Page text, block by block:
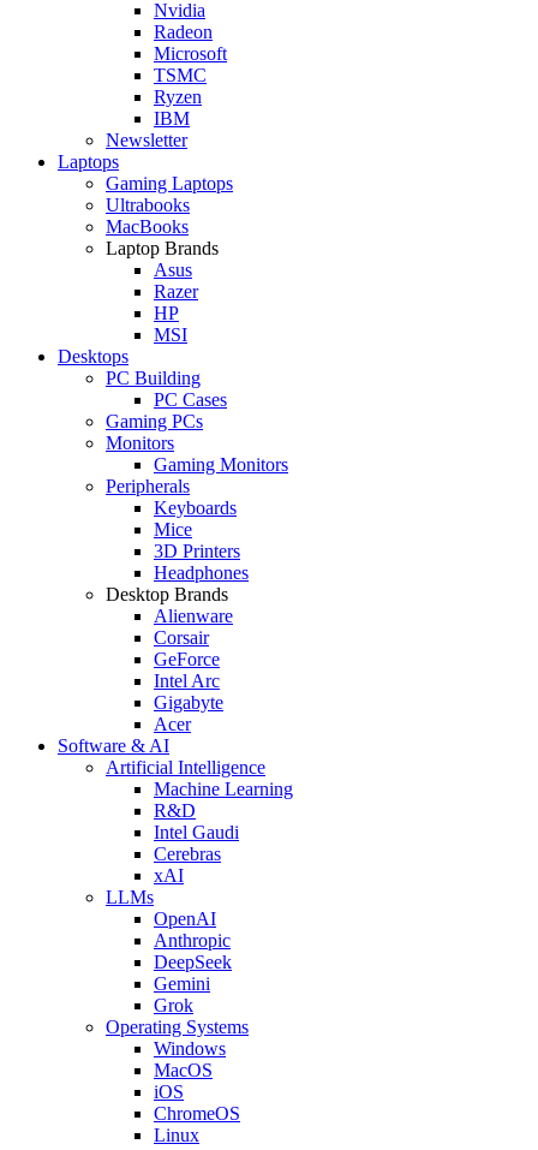
Nvidia
Radeon
Microsoft
TSMC
Ryzen
IBM
Newsletter
Laptops
Gaming Laptops
Ultrabooks
MacBooks
Laptop Brands
Asus
Razer
HP
MSI
Desktops
PC Building
PC Cases
Gaming PCs
Monitors
Gaming Monitors
Peripherals
Keyboards
Mice
3D Printers
Headphones
Desktop Brands
Alienware
Corsair
GeForce
Intel Arc
Gigabyte
Acer
Software & AI
Artificial Intelligence
Machine Learning
R&D
Intel Gaudi
Cerebras
xAI
LLMs
OpenAI
Anthropic
DeepSeek
Gemini
Grok
Operating Systems
Windows
MacOS
iOS
ChromeOS
Linux